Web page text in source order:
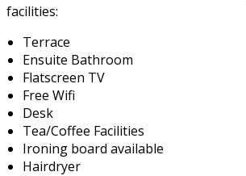
facilities:
Terrace
Ensuite Bathroom
Flatscreen TV
Free Wifi
Desk
Tea/Coffee Facilities
Ironing board available
Hairdryer